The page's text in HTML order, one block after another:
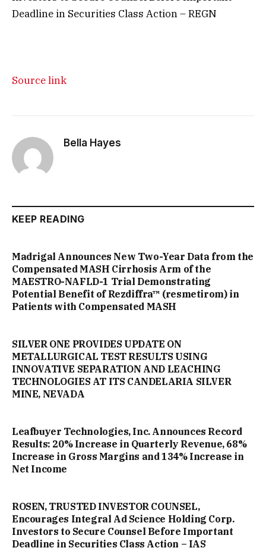
Deadline in Securities Class Action – REGN
Source link
Bella Hayes
KEEP READING
Madrigal Announces New Two-Year Data from the
Compensated MASH Cirrhosis Arm of the
MAESTRO-NAFLD-1 Trial Demonstrating
Potential Benefit of Rezdiffra™ (resmetirom) in
Patients with Compensated MASH
SILVER ONE PROVIDES UPDATE ON
METALLURGICAL TEST RESULTS USING
INNOVATIVE SEPARATION AND LEACHING
TECHNOLOGIES AT ITS CANDELARIA SILVER
MINE, NEVADA
Leafbuyer Technologies, Inc. Announces Record
Results: 20% Increase in Quarterly Revenue, 68%
Increase in Gross Margins and 134% Increase in
Net Income
ROSEN, TRUSTED INVESTOR COUNSEL,
Encourages Integral Ad Science Holding Corp.
Investors to Secure Counsel Before Important
Deadline in Securities Class Action – IAS